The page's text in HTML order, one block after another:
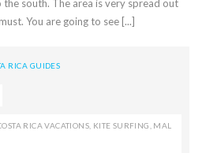
the south. The area is very spread out
You are going to see [...]
RICA GUIDES
RICA VACATIONS KITE SURFING MAL